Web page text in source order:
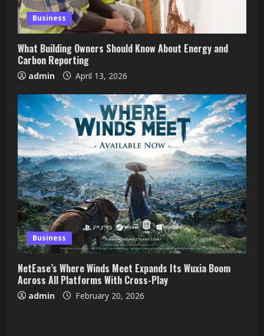
Business
What Building Owners Should Know About Energy and
Carbon Reporting
admin April 13, 2026
Business
NetEase’s Where Winds Meet Expands Its Wuxia Boom
Across All Platforms With Cross-Play
admin February 20, 2026